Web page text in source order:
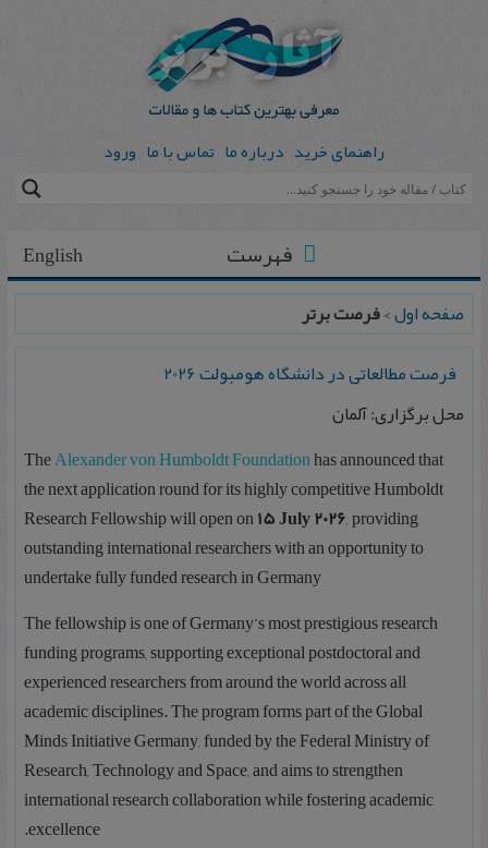
راهنمای خرید درباره ما تماس با ما ورود
English فهرست
صفحه اول>فرصت برتر
فرصت مطالعاتی در دانشگاه هومبولت 2026
محل برگزاری: آلمان
TheAlexander von Humboldt Foundationhas announced that
the next application round for its highly competitive Humboldt
Research Fellowship will open on15 July 2026, providing
outstanding international researchers with an opportunity to
undertake fully funded research in Germany
The fellowship is one of Germany’s most prestigious research
funding programs, supporting exceptional postdoctoral and
experienced researchers from around the world across all
academic disciplines. The program forms part of the Global
Minds Initiative Germany, funded by the Federal Ministry of
Research, Technology and Space, and aims to strengthen
international research collaboration while fostering academic
excellence.